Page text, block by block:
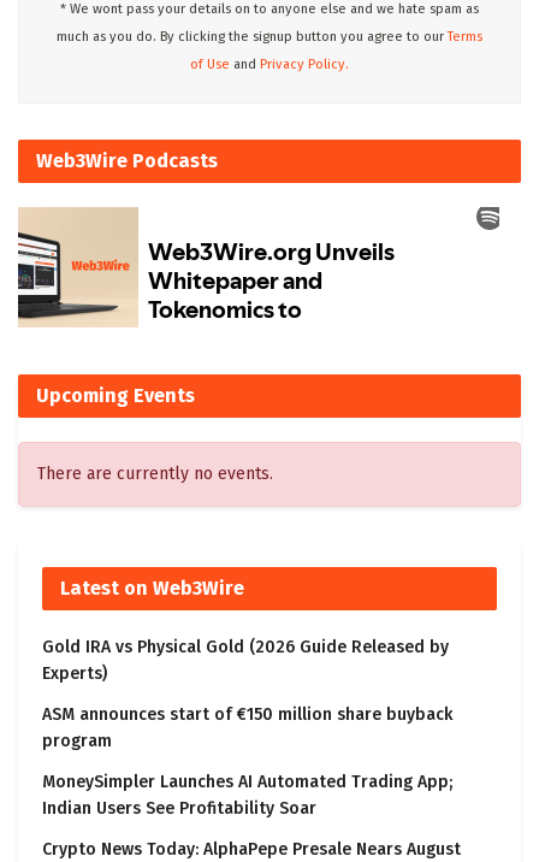
* We wont pass your details on to anyone else and we hate spam as
much as you do. By clicking the signup button you agree to ourTerms
of Use and Privacy Policy.
Web3Wire Podcasts
Upcoming Events
There are currently no events.
Latest on Web3Wire
Gold IRA vs Physical Gold (2026 Guide Released by
Experts)
ASM announces start of €150 million share buyback
program
MoneySimpler Launches AI Automated Trading App;
Indian Users See Profitability Soar
Crypto News Today: AlphaPepe Presale Nears August